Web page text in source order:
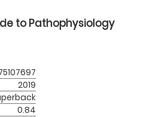
to Pathophysiology
2019
0.84